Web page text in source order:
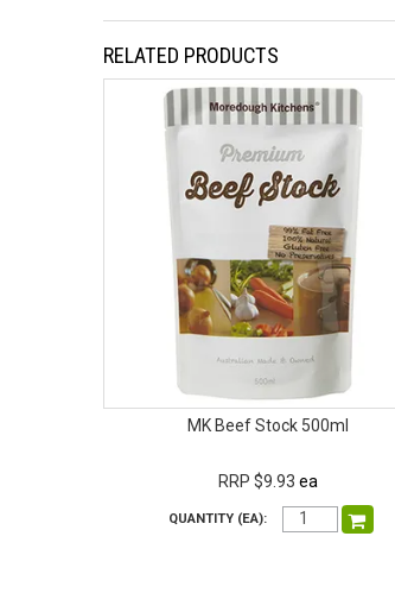
RELATED PRODUCTS
MK Beef Stock 500ml
RRP $9.93 ea
QUANTITY (EA):